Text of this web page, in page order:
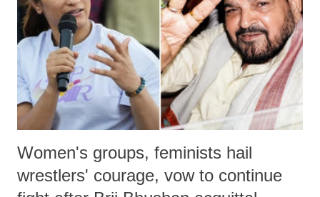
history of independent India, you are better placed than anyone to say
which Prime Minister has used such language against women.
Women's groups, feminists hail
wrestlers' courage, vow to continue